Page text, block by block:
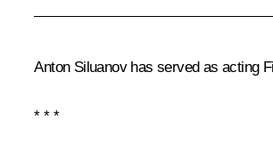
Anton Siluanov has served as acting
* * *